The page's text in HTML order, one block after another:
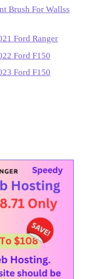
Brush For Wallss
Ford Ranger
Ford F150
Ford F150